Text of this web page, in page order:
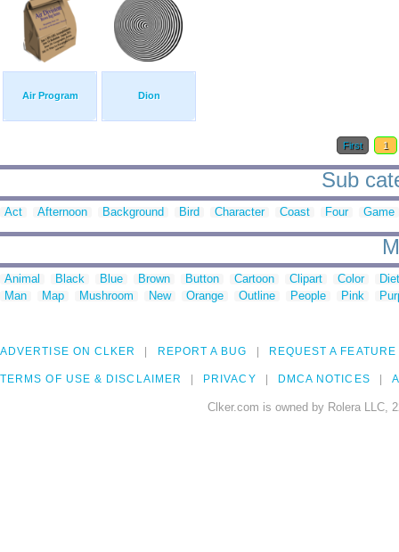
Air Program Dion
First 1
Sub
Act Afternoon Background Bird Character Coast Four Game
Animal Black Blue Brown Button Cartoon Clipart Color
Man
Map Mushroom New Orange Outline People Pink
ADVERTISE ON CLKER REPORT A BUG REQUEST A FEATURE
TERMS OF USE & DISCLAIMER PRIVACY DMCA NOTICES
Clker.com is owned by Rolera LLC,